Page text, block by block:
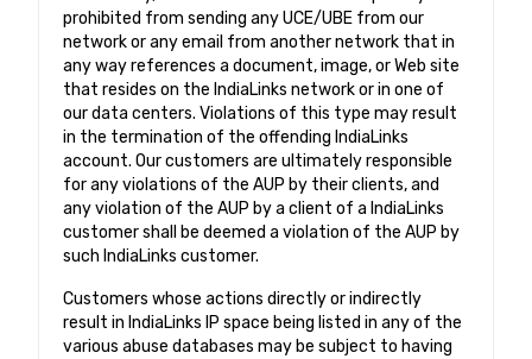
prohibited from sending any UCE/UBE from our
network or any email from another network that in
any way references a document, image, or Web site
that resides on the IndiaLinks network or in one of
our data centers. Violations of this type may result
in the termination of the offending IndiaLinks
account. Our customers are ultimately responsible
for any violations of the AUP by their clients, and
any violation of the AUP by a client of a IndiaLinks
customer shall be deemed a violation of the AUP by
such IndiaLinks customer.
Customers whose actions directly or indirectly
result in IndiaLinks IP space being listed in any of the
various abuse databases may be subject to having